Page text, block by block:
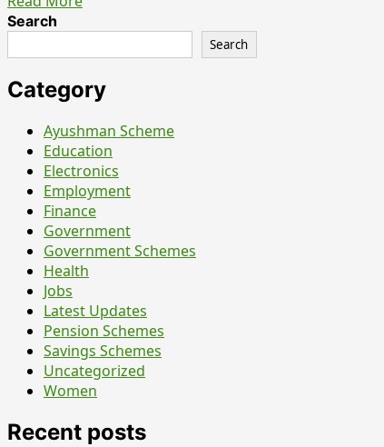
ISRO
SDSC
SHAR
Recruitment
2026
Notification
Out
for
10
Posts
–
Online
Before
7
July
Search
Search
Category
Ayushman Scheme
Education
Electronics
Employment
Finance
Government
Government Schemes
Health
Jobs
Latest Updates
Pension Schemes
Savings Schemes
Uncategorized
Women
Recent posts